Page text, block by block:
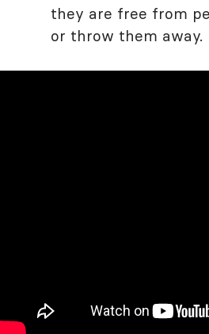
they are free from
or throw them away.